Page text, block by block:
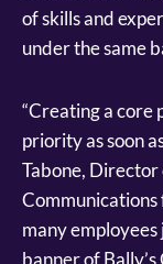
of skills and
under the same
“Creating a core
priority as soon
Tabone,
Communications
many
banner of